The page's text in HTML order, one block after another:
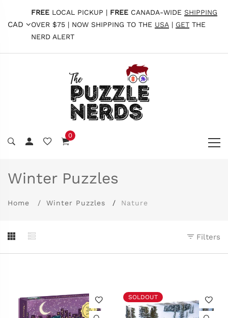
CAD
FREE LOCAL PICKUP | FREE CANADA-WIDE SHIPPING
OVER $75 | NOW SHIPPING TO THE USA | GET THE
NERD ALERT
0
Winter Puzzles
Home Winter Puzzles Nature
Filters
SOLDOUT